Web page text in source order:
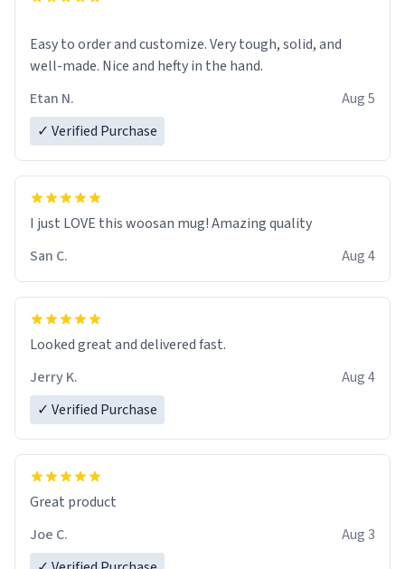
Easy to order and customize. Very tough, solid, and
well-made. Nice and hefty in the hand.
Etan N.
Aug 5
✓ Verified Purchase
I just LOVE this woosan mug! Amazing quality
San C.
Aug 4
Looked great and delivered fast.
Jerry K.
Aug 4
✓ Verified Purchase
Great product
Joe C.
Aug 3